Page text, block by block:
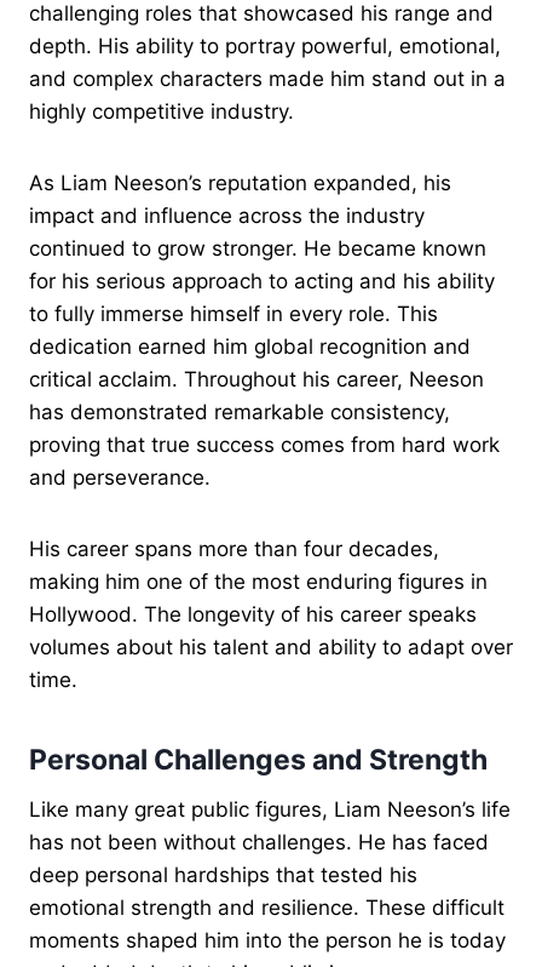
challenging roles that showcased his range and
depth. His ability to portray powerful, emotional,
and complex characters made him stand out in a
highly competitive industry.
As Liam Neeson’s reputation expanded, his
impact and influence across the industry
continued to grow stronger. He became known
for his serious approach to acting and his ability
to fully immerse himself in every role. This
dedication earned him global recognition and
critical acclaim. Throughout his career, Neeson
has demonstrated remarkable consistency,
proving that true success comes from hard work
and perseverance.
His career spans more than four decades,
making him one of the most enduring figures in
Hollywood. The longevity of his career speaks
volumes about his talent and ability to adapt over
time.
Personal Challenges and Strength
Like many great public figures, Liam Neeson’s life
has not been without challenges. He has faced
deep personal hardships that tested his
emotional strength and resilience. These difficult
moments shaped him into the person he is today